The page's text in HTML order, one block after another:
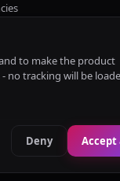
to make the product
no tracking will be
Deny Accept